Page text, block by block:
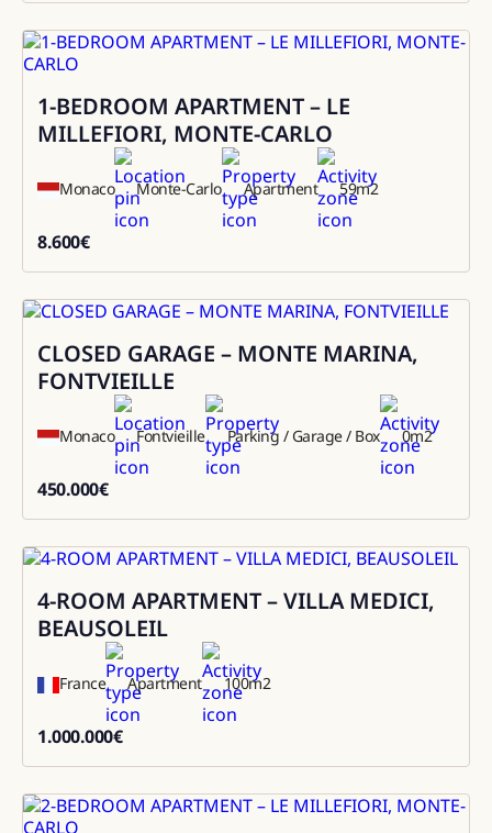
Rental
1-BEDROOM APARTMENT – LE
MILLEFIORI, MONTE-CARLO
Monaco Monte-Carlo Apartment 59m2
8.600€
Sale
CLOSED GARAGE – MONTE MARINA,
FONTVIEILLE
Monaco Fontvieille Parking / Garage / Box 0m2
450.000€
Sale
4-ROOM APARTMENT – VILLA MEDICI,
BEAUSOLEIL
France Apartment 100m2
1.000.000€